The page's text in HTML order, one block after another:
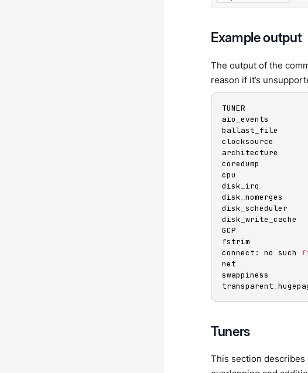
Example output
The output of the
reason if it’s
TUNER
architecture
GCP
connect: no such
Tuners
This section